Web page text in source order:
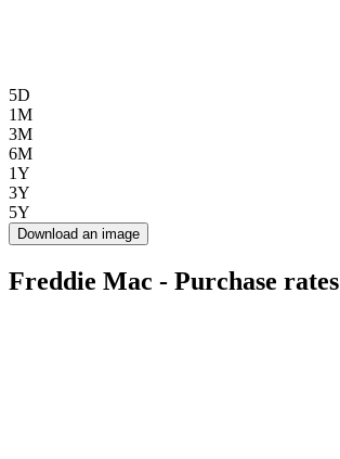
5D
1M
3M
6M
1Y
3Y
5Y
Download an image
Freddie Mac - Purchase rates